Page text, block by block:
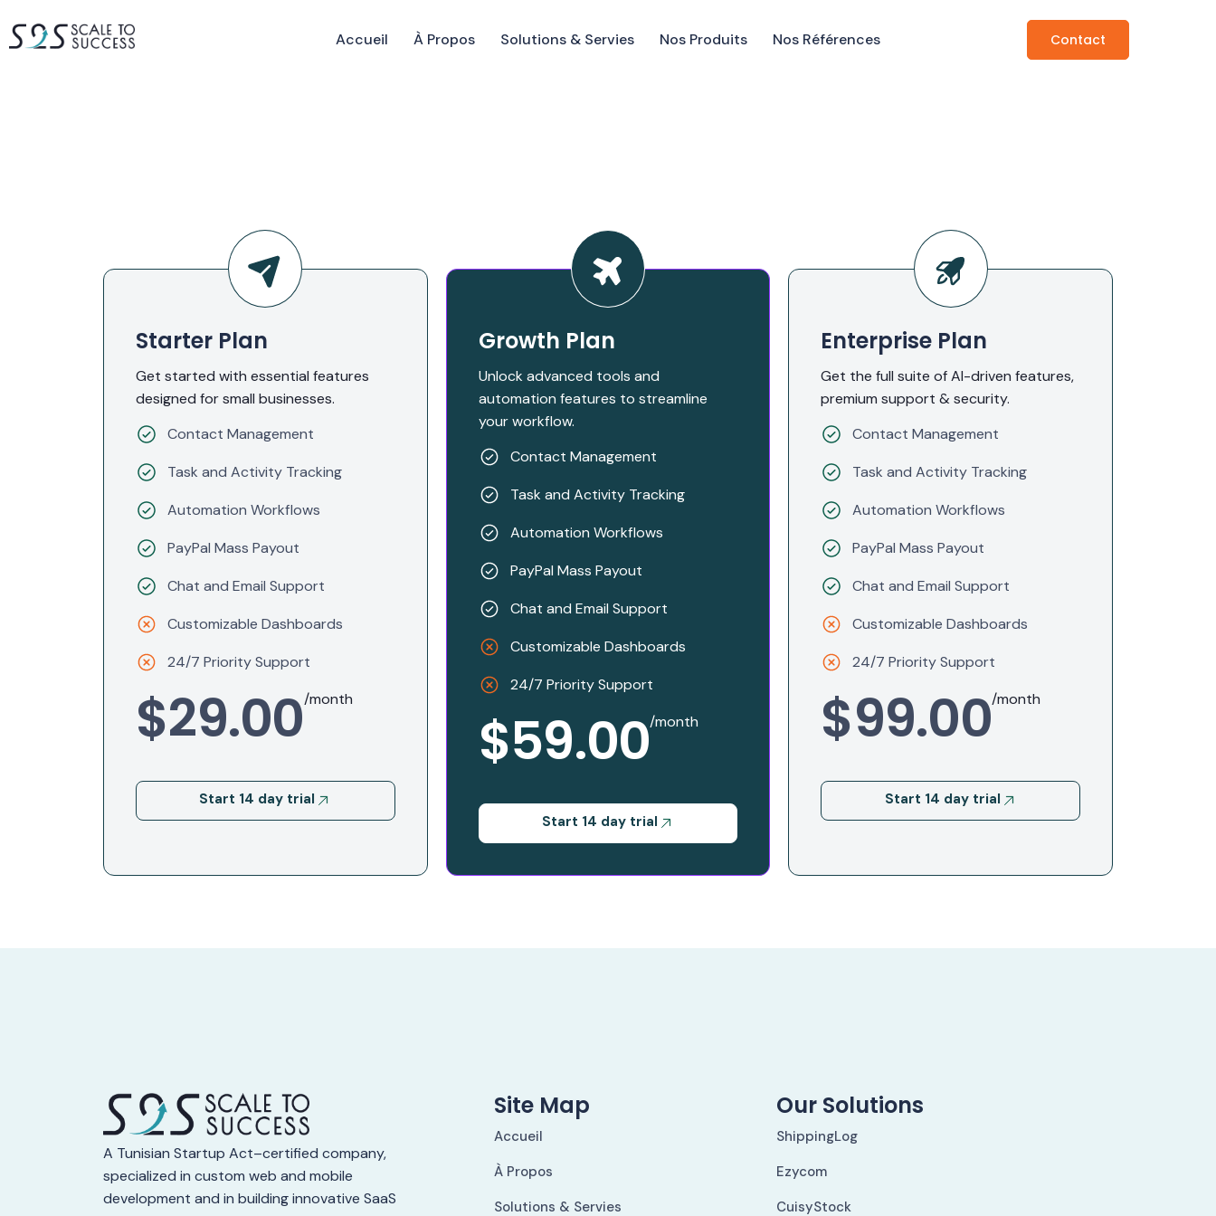
Accueil À Propos Solutions & Servies Nos Produits Nos Références Contact
Starter Plan
Get started with essential features
designed for small businesses.
Contact Management
Task and Activity Tracking
Automation Workflows
PayPal Mass Payout
Chat and Email Support
Customizable Dashboards
24/7 Priority Support
$29.00/month
Start 14 day trial
Growth Plan
Unlock advanced tools and
automation features to streamline
your workflow.
Contact Management
Task and Activity Tracking
Automation Workflows
PayPal Mass Payout
Chat and Email Support
Customizable Dashboards
24/7 Priority Support
$59.00/month
Start 14 day trial
Enterprise Plan
Get the full suite of AI-driven features,
premium support & security.
Contact Management
Task and Activity Tracking
Automation Workflows
PayPal Mass Payout
Chat and Email Support
Customizable Dashboards
24/7 Priority Support
$99.00/month
Start 14 day trial
A Tunisian Startup Act–certified company,
specialized in custom web and mobile
development and in building innovative SaaS
Site Map
Accueil
À Propos
Solutions & Servies
Our Solutions
ShippingLog
Ezycom
CuisyStock